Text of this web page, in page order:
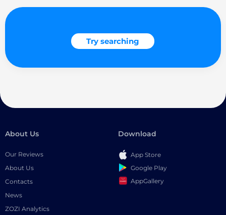
Try searching
About Us
Our Reviews
About Us
Contacts
News
ZOZI Analytics
Download
App Store
Google Play
AppGallery